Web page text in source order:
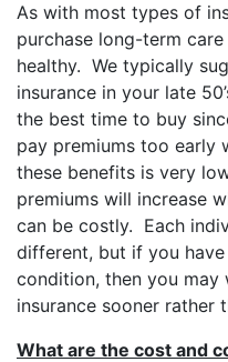
As with most types of
purchase long-term
healthy. We typically
insurance in your late
the best time to buy
pay premiums too early
these benefits is very
premiums will increase
can be costly. Each
different, but if you
condition, then you may
insurance sooner rather
What are the cost and